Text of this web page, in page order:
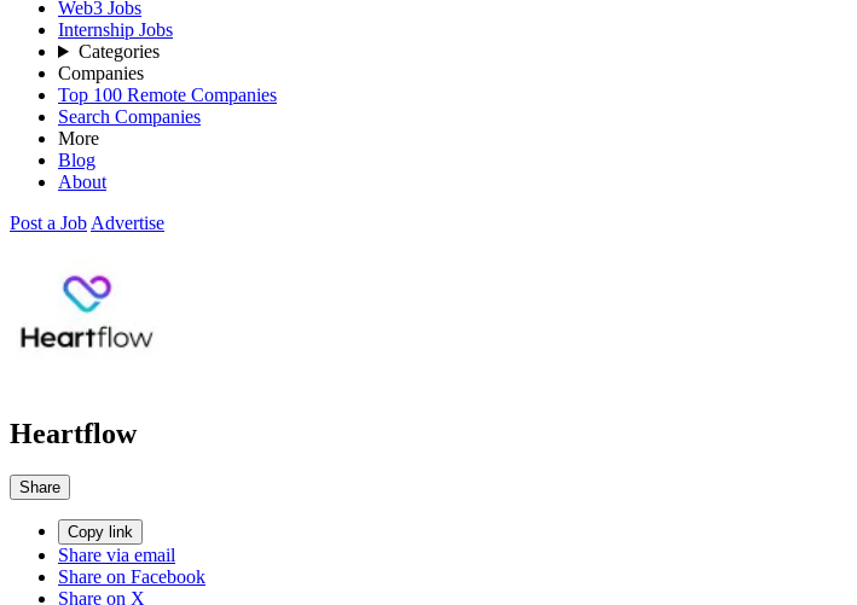
Web3 Jobs
Internship Jobs
Categories
Companies
Top 100 Remote Companies
Search Companies
More
Blog
About
Post a Job Advertise
Heartflow
Share
Copy link
Share via email
Share on Facebook
Share on X